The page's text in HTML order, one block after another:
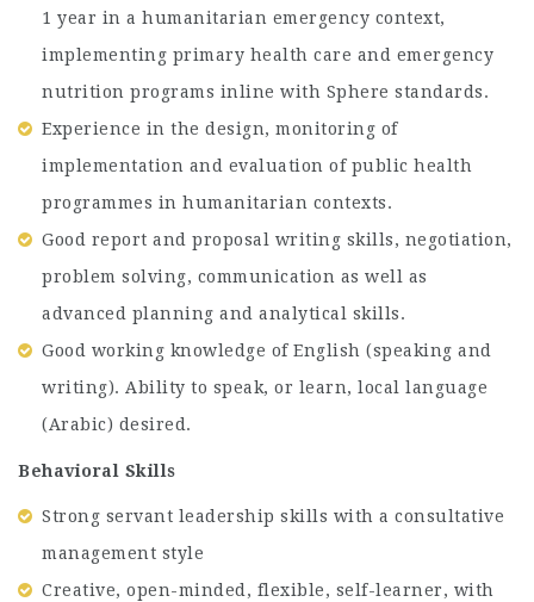
1 year in a humanitarian emergency context,
implementing primary health care and emergency
nutrition programs inline with Sphere standards.
Experience in the design, monitoring of
implementation and evaluation of public health
programmes in humanitarian contexts.
Good report and proposal writing skills, negotiation,
problem solving, communication as well as
advanced planning and analytical skills.
Good working knowledge of English (speaking and
writing). Ability to speak, or learn, local language
(Arabic) desired.
Behavioral Skills
Strong servant leadership skills with a consultative
management style
Creative, open-minded, flexible, self-learner, with